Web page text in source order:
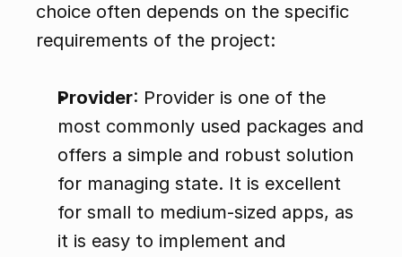
choice often depends on the specific
requirements of the project:
Provider: Provider is one of the
most commonly used packages and
offers a simple and robust solution
for managing state. It is excellent
for small to medium-sized apps, as
it is easy to implement and